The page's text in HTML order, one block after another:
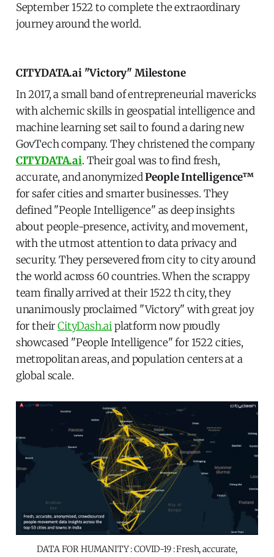
September 1522 to complete the extraordinary
journey around the world.
CITYDATA.ai "Victory" Milestone
In 2017, a small band of entrepreneurial mavericks
with alchemic skills in geospatial intelligence and
machine learning set sail to found a daring new
GovTech company. They christened the company
CITYDATA.ai. Their goal was to find fresh,
accurate, and anonymizedPeople Intelligence™
for safer cities and smarter businesses. They
defined "People Intelligence" as deep insights
about people-presence, activity, and movement,
with the utmost attention to data privacy and
security. They persevered from city to city around
the world across 60 countries. When the scrappy
team finally arrived at their 1522 th city, they
unanimously proclaimed "Victory" with great joy
for theirCityDash.aiplatform now proudly
showcased "People Intelligence" for 1522 cities,
metropolitan areas, and population centers at a
global scale.
DATA FOR HUMANITY : COVID-19 : Fresh, accurate,